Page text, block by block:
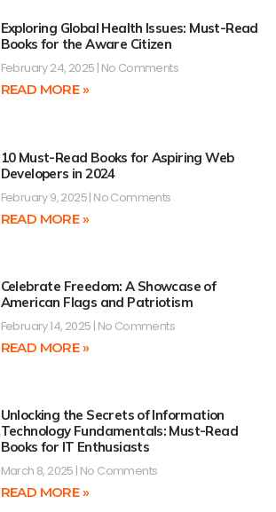
Exploring Global Health Issues: Must-Read
Books for the Aware Citizen
February 24, 2025 No Comments
READ MORE »
10 Must-Read Books for Aspiring Web
Developers in 2024
February 9, 2025 No Comments
READ MORE »
Celebrate Freedom: A Showcase of
American Flags and Patriotism
February 14, 2025 No Comments
READ MORE »
Unlocking the Secrets of Information
Technology Fundamentals: Must-Read
Books for IT Enthusiasts
March 8, 2025 No Comments
READ MORE »